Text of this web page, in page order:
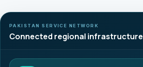
PAKISTAN SERVICE NETWORK
Connected regional infrastructure